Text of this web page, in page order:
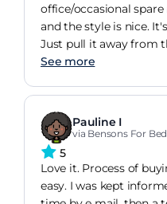
office/occasional
and the style is nice. It's easy to convert to a bed.
Just pull it away from
and unfold the rest and
topper resolves that. I
means less to go
provide good service
See more
Pauline I
via Bensons For
5
Love it. Process of
easy. I was kept